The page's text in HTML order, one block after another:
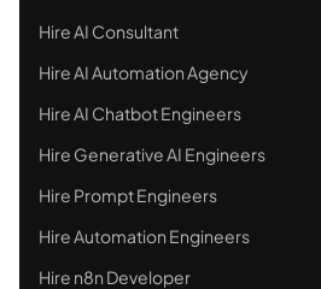
Hire AI Consultant
Hire AI Automation Agency
Hire AI Chatbot Engineers
Hire Generative AI Engineers
Hire Prompt Engineers
Hire Automation Engineers
Hire n8n Developer